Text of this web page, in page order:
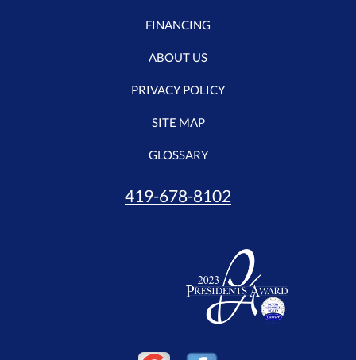
FINANCING
ABOUT US
PRIVACY POLICY
SITE MAP
GLOSSARY
419-678-8102